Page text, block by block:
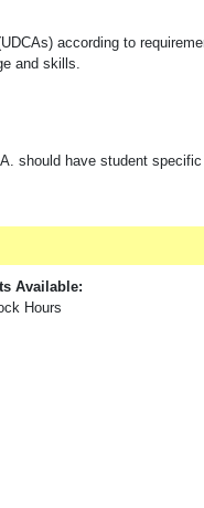
according to
and skills.
should have student
Available:
Hours